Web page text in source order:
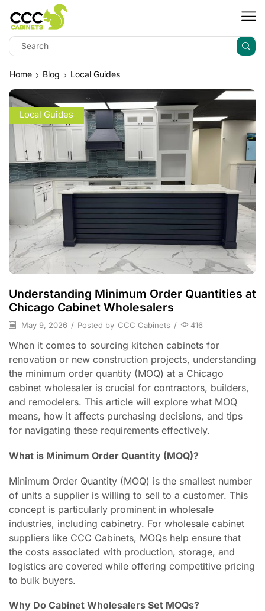
Home Blog Local Guides
Local Guides
Understanding Minimum Order Quantities at
Chicago Cabinet Wholesalers
May 9, 2026 / Posted by CCC Cabinets / 416
When it comes to sourcing kitchen cabinets for
renovation or new construction projects, understanding
the minimum order quantity (MOQ) at a Chicago
cabinet wholesaler is crucial for contractors, builders,
and remodelers. This article will explore what MOQ
means, how it affects purchasing decisions, and tips
for navigating these requirements effectively.
What is Minimum Order Quantity (MOQ)?
Minimum Order Quantity (MOQ) is the smallest number
of units a supplier is willing to sell to a customer. This
concept is particularly prominent in wholesale
industries, including cabinetry. For wholesale cabinet
suppliers like CCC Cabinets, MOQs help ensure that
the costs associated with production, storage, and
logistics are covered while offering competitive pricing
to bulk buyers.
Why Do Cabinet Wholesalers Set MOQs?